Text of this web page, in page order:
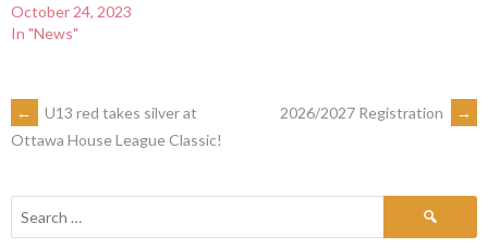
October 24, 2023
In "News"
←
U13 red takes silver at
Ottawa House League Classic!
2026/2027 Registration →